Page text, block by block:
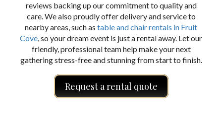
reviews backing up our commitment to quality and
care. We also proudly offer delivery and service to
nearby areas, such as table and chair rentals in Fruit
Cove, so your dream event is just a rental away. Let our
friendly, professional team help make your next
gathering stress-free and stunning from start to finish.
Request a rental quote